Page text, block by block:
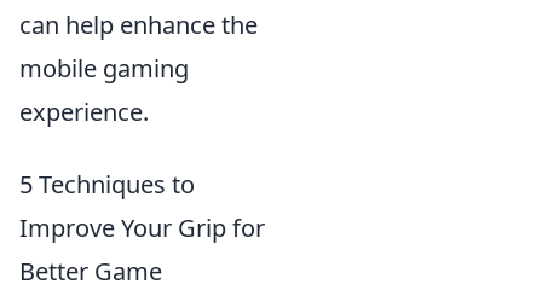
can help enhance the
mobile gaming
experience.
5 Techniques to
Improve Your Grip for
Better Game